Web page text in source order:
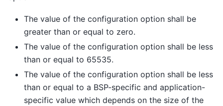
The value of the configuration option shall be
greater than or equal to zero.
The value of the configuration option shall be less
than or equal to 65535.
The value of the configuration option shall be less
than or equal to a BSP-specific and application-
specific value which depends on the size of the